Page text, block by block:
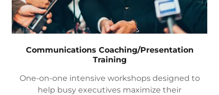
Communications Coaching/Presentation
Training
One-on-one intensive workshops designed to
help busy executives maximize their